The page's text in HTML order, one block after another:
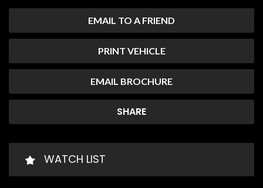
EMAIL TO A FRIEND
PRINT VEHICLE
EMAIL BROCHURE
SHARE
WATCH LIST